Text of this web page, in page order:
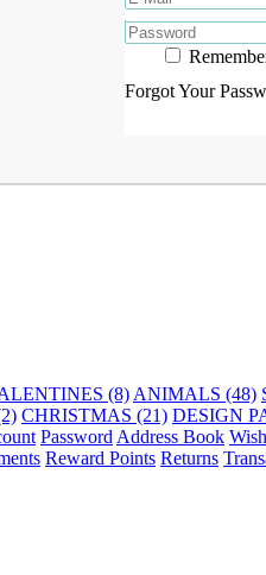
Forgot Your
(8) ANIMALS (48)
CHRISTMAS (21) DESIGN
Password Address Book
Reward Points Returns